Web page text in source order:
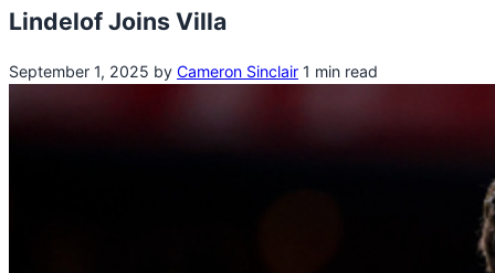
Lindelof Joins Villa
September 1, 2025 by Cameron Sinclair 1 min read